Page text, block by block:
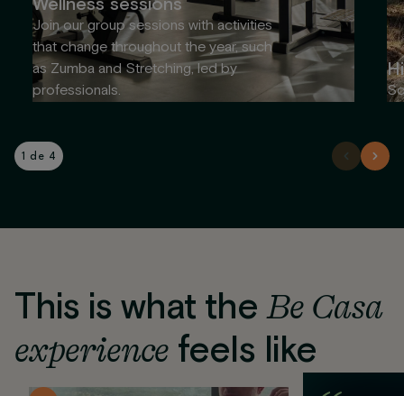
Join our group sessions with activities
that change throughout the year, such
as Zumba and Stretching, led by
professionals.
1 de 4
This is what theBe Casa
experience feels like